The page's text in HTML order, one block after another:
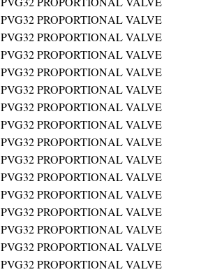
PVG32 PROPORTIONAL VALVE
PVG32 PROPORTIONAL VALVE
PVG32 PROPORTIONAL VALVE
PVG32 PROPORTIONAL VALVE
PVG32 PROPORTIONAL VALVE
PVG32 PROPORTIONAL VALVE
PVG32 PROPORTIONAL VALVE
PVG32 PROPORTIONAL VALVE
PVG32 PROPORTIONAL VALVE
PVG32 PROPORTIONAL VALVE
PVG32 PROPORTIONAL VALVE
PVG32 PROPORTIONAL VALVE
PVG32 PROPORTIONAL VALVE
PVG32 PROPORTIONAL VALVE
PVG32 PROPORTIONAL VALVE